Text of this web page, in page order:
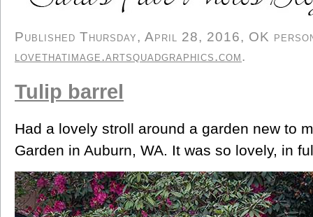
Published Thursday, April 28, 2016, OK
lovethatimage.artsquadgraphics.com.
Tulip barrel
Had a lovely stroll around a garden new to
Garden in Auburn, WA. It was so lovely, in